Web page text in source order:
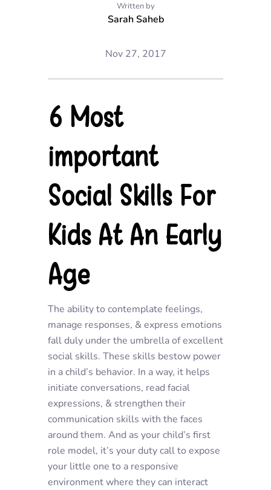
Written by
Sarah Saheb
Nov 27, 2017
6 Most
important
Social Skills For
Kids At An Early
Age
The ability to contemplate feelings,
manage responses, & express emotions
fall duly under the umbrella of excellent
social skills. These skills bestow power
in a child’s behavior. In a way, it helps
initiate conversations, read facial
expressions, & strengthen their
communication skills with the faces
around them. And as your child’s first
role model, it’s your duty call to expose
your little one to a responsive
environment where they can interact